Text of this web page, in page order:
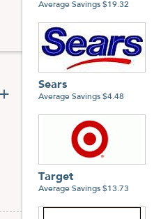
Average Savings $19.32
Sears
Average Savings $4.48
Target
Average Savings $13.73